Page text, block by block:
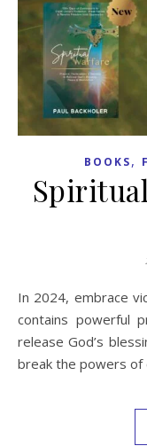
BOOKS,
In 2024, embrace victory with Spiritual Warfare. This book
contains powerful
release God’s
break the powers of